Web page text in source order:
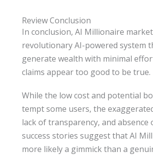
Review Conclusion
In conclusion, AI Millionaire
revolutionary AI-powered system
generate wealth with minimal
claims appear too good to be true.
While the low cost and potential
tempt some users, the
lack of transparency, and absence
success stories suggest that AI
more likely a gimmick than a